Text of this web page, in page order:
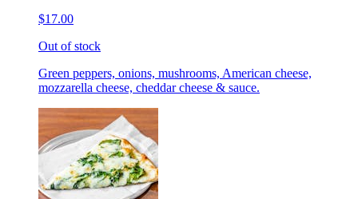
$17.00
Out of stock
Green peppers, onions, mushrooms, American cheese,
mozzarella cheese, cheddar cheese & sauce.